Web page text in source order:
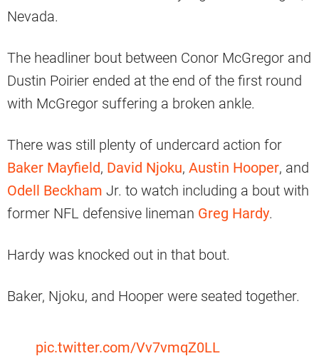
Nevada.
The headliner bout between Conor McGregor and
Dustin Poirier ended at the end of the first round
with McGregor suffering a broken ankle.
There was still plenty of undercard action for
Baker Mayfield, David Njoku, Austin Hooper, and
Odell Beckham Jr. to watch including a bout with
former NFL defensive lineman Greg Hardy.
Hardy was knocked out in that bout.
Baker, Njoku, and Hooper were seated together.
pic.twitter.com/Vv7vmqZ0LL